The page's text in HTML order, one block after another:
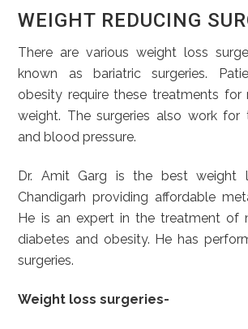
WEIGHT REDUCING
There are various weight loss
known as bariatric surgeries.
obesity require these treatments for
weight. The surgeries also work for
and blood pressure.
Dr. Amit Garg is the best weight
Chandigarh providing affordable
He is an expert in the treatment of
diabetes and obesity. He has
surgeries.
Weight loss surgeries-